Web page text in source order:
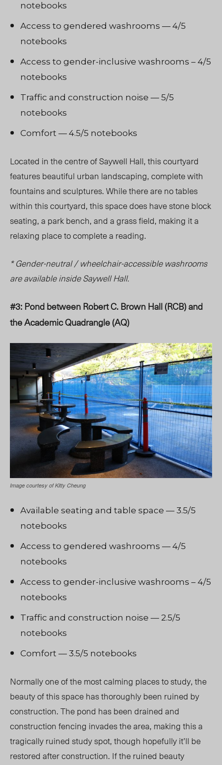
notebooks
Access to gendered washrooms — 4/5
notebooks
Access to gender-inclusive washrooms – 4/5
notebooks
Traffic and construction noise — 5/5
notebooks
Comfort — 4.5/5 notebooks
Located in the centre of Saywell Hall, this courtyard
features beautiful urban landscaping, complete with
fountains and sculptures. While there are no tables
within this courtyard, this space does have stone block
seating, a park bench, and a grass field, making it a
relaxing place to complete a reading.
* Gender-neutral / wheelchair-accessible washrooms
are available inside Saywell Hall.
#3: Pond between Robert C. Brown Hall (RCB) and
the Academic Quadrangle (AQ)
Image courtesy of Kitty Cheung
Available seating and table space — 3.5/5
notebooks
Access to gendered washrooms — 4/5
notebooks
Access to gender-inclusive washrooms – 4/5
notebooks
Traffic and construction noise — 2.5/5
notebooks
Comfort — 3.5/5 notebooks
Normally one of the most calming places to study, the
beauty of this space has thoroughly been ruined by
construction. The pond has been drained and
construction fencing invades the area, making this a
tragically ruined study spot, though hopefully it’ll be
restored after construction. If the ruined beauty